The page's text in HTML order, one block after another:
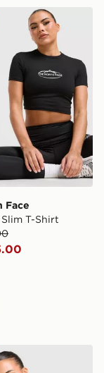
Face Mountain
Face
T-Shirt
Face Mountain